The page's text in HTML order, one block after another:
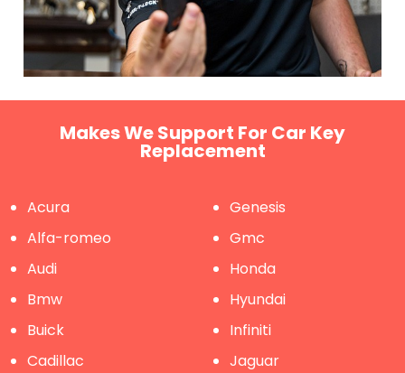
Makes We Support For Car Key
Replacement
Acura
Alfa-romeo
Audi
Bmw
Buick
Cadillac
Genesis
Gmc
Honda
Hyundai
Infiniti
Jaguar